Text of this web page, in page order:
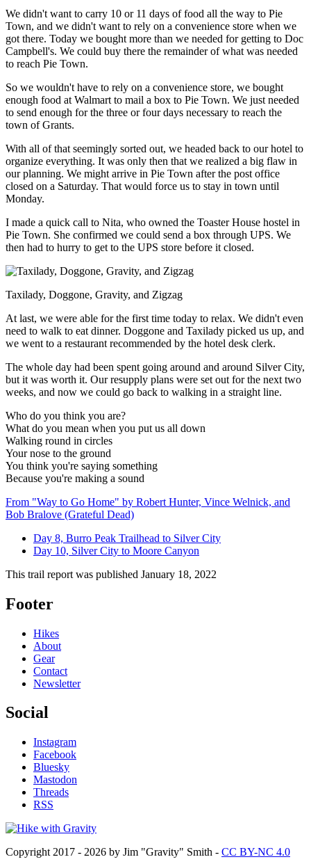
We didn't want to carry 10 or 11 days of food all the way to Pie
Town, and we didn't want to rely on a convenience store when we
got there. Today we bought more than we needed for getting to Doc
Campbell's. We could buy there the remainder of what was needed
to reach Pie Town.
So we wouldn't have to rely on a convenience store, we bought
enough food at Walmart to mail a box to Pie Town. We just needed
to send enough for the three or four days necessary to reach the
town of Grants.
With all of that seemingly sorted out, we headed back to our hotel to
organize everything. It was only then that we realized a big flaw in
our planning. We might arrive in Pie Town after the post office
closed on a Saturday. That would force us to stay in town until
Monday.
I made a quick call to Nita, who owned the Toaster House hostel in
Pie Town. She confirmed we could send a box through UPS. We
then had to hurry to get to the UPS store before it closed.
Taxilady, Doggone, Gravity, and Zigzag
At last, we were able for the first time today to relax. We didn't even
need to walk to eat dinner. Doggone and Taxilady picked us up, and
we went to a restaurant recommended by the hotel desk clerk.
The whole day had been spent going around and around Silver City,
but it was worth it. Our resupply plans were set out for the next two
weeks, and now we could go back to walking in a straight line.
Who do you think you are?
What do you mean when you put us all down
Walking round in circles
Your nose to the ground
You think you're saying something
Because you're making a sound
From "Way to Go Home" by Robert Hunter, Vince Welnick, and
Bob Bralove (Grateful Dead)
Day 8, Burro Peak Trailhead to Silver City
Day 10, Silver City to Moore Canyon
This trail report was published January 18, 2022
Footer
Hikes
About
Gear
Contact
Newsletter
Social
Instagram
Facebook
Bluesky
Mastodon
Threads
RSS
Copyright 2017 - 2026 by Jim "Gravity" Smith - CC BY-NC 4.0